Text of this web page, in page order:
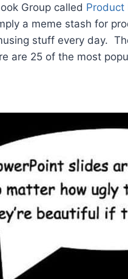
Group called Product
a meme stash for
stuff every day.
are 25 of the most